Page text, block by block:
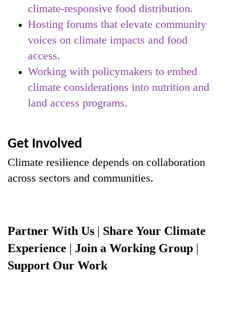
climate-responsive food distribution.
Hosting forums that elevate community
voices on climate impacts and food
access.
Working with policymakers to embed
climate considerations into nutrition and
land access programs.
Get Involved
Climate resilience depends on collaboration
across sectors and communities.
Partner With Us
Share Your Climate
Experience
Join a Working Group
Support Our Work